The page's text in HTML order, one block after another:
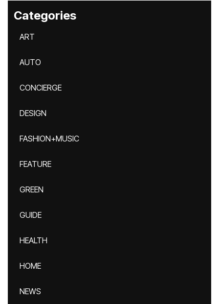
Categories
ART
AUTO
CONCIERGE
DESIGN
FASHION+MUSIC
FEATURE
GREEN
GUIDE
HEALTH
HOME
NEWS